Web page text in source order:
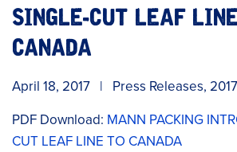
SINGLE-CUT LEAF
CANADA
April 18, 2017 | Press Releases, 2017
PDF Download: MANN PACKING
CUT LEAF LINE TO CANADA